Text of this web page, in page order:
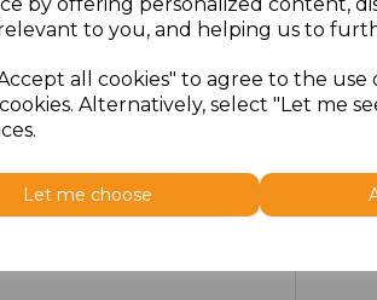
to you, and helping us to
all cookies" to agree to the use
Alternatively, select "Let me
Let me choose
Size
S